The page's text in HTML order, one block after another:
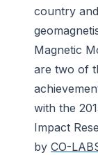
country
Magnetic
are two of
with the
Impact
by CO-